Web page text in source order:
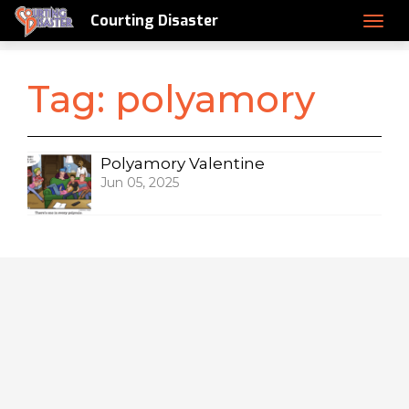
Courting Disaster
Tag: polyamory
Polyamory Valentine
Jun 05, 2025